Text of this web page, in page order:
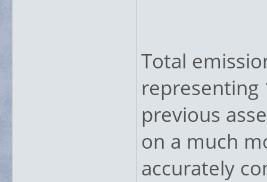
Total
representing
previous
on a much
accurately